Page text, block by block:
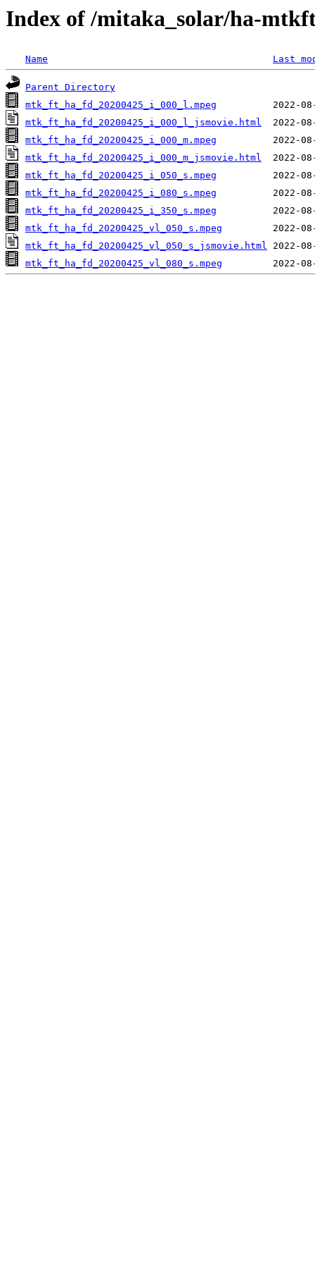
Index of /mitaka_solar/ha-
Name Last
Parent Directory
mtk_ft_ha_fd_20200425_i_000_l.mpeg
mtk_ft_ha_fd_20200425_i_000_l_jsmovie.html
mtk_ft_ha_fd_20200425_i_000_m.mpeg
mtk_ft_ha_fd_20200425_i_000_m_jsmovie.html
mtk_ft_ha_fd_20200425_i_050_s.mpeg
mtk_ft_ha_fd_20200425_i_080_s.mpeg
mtk_ft_ha_fd_20200425_i_350_s.mpeg
mtk_ft_ha_fd_20200425_vl_050_s.mpeg
mtk_ft_ha_fd_20200425_vl_050_s_jsmovie.html
mtk_ft_ha_fd_20200425_vl_080_s.mpeg